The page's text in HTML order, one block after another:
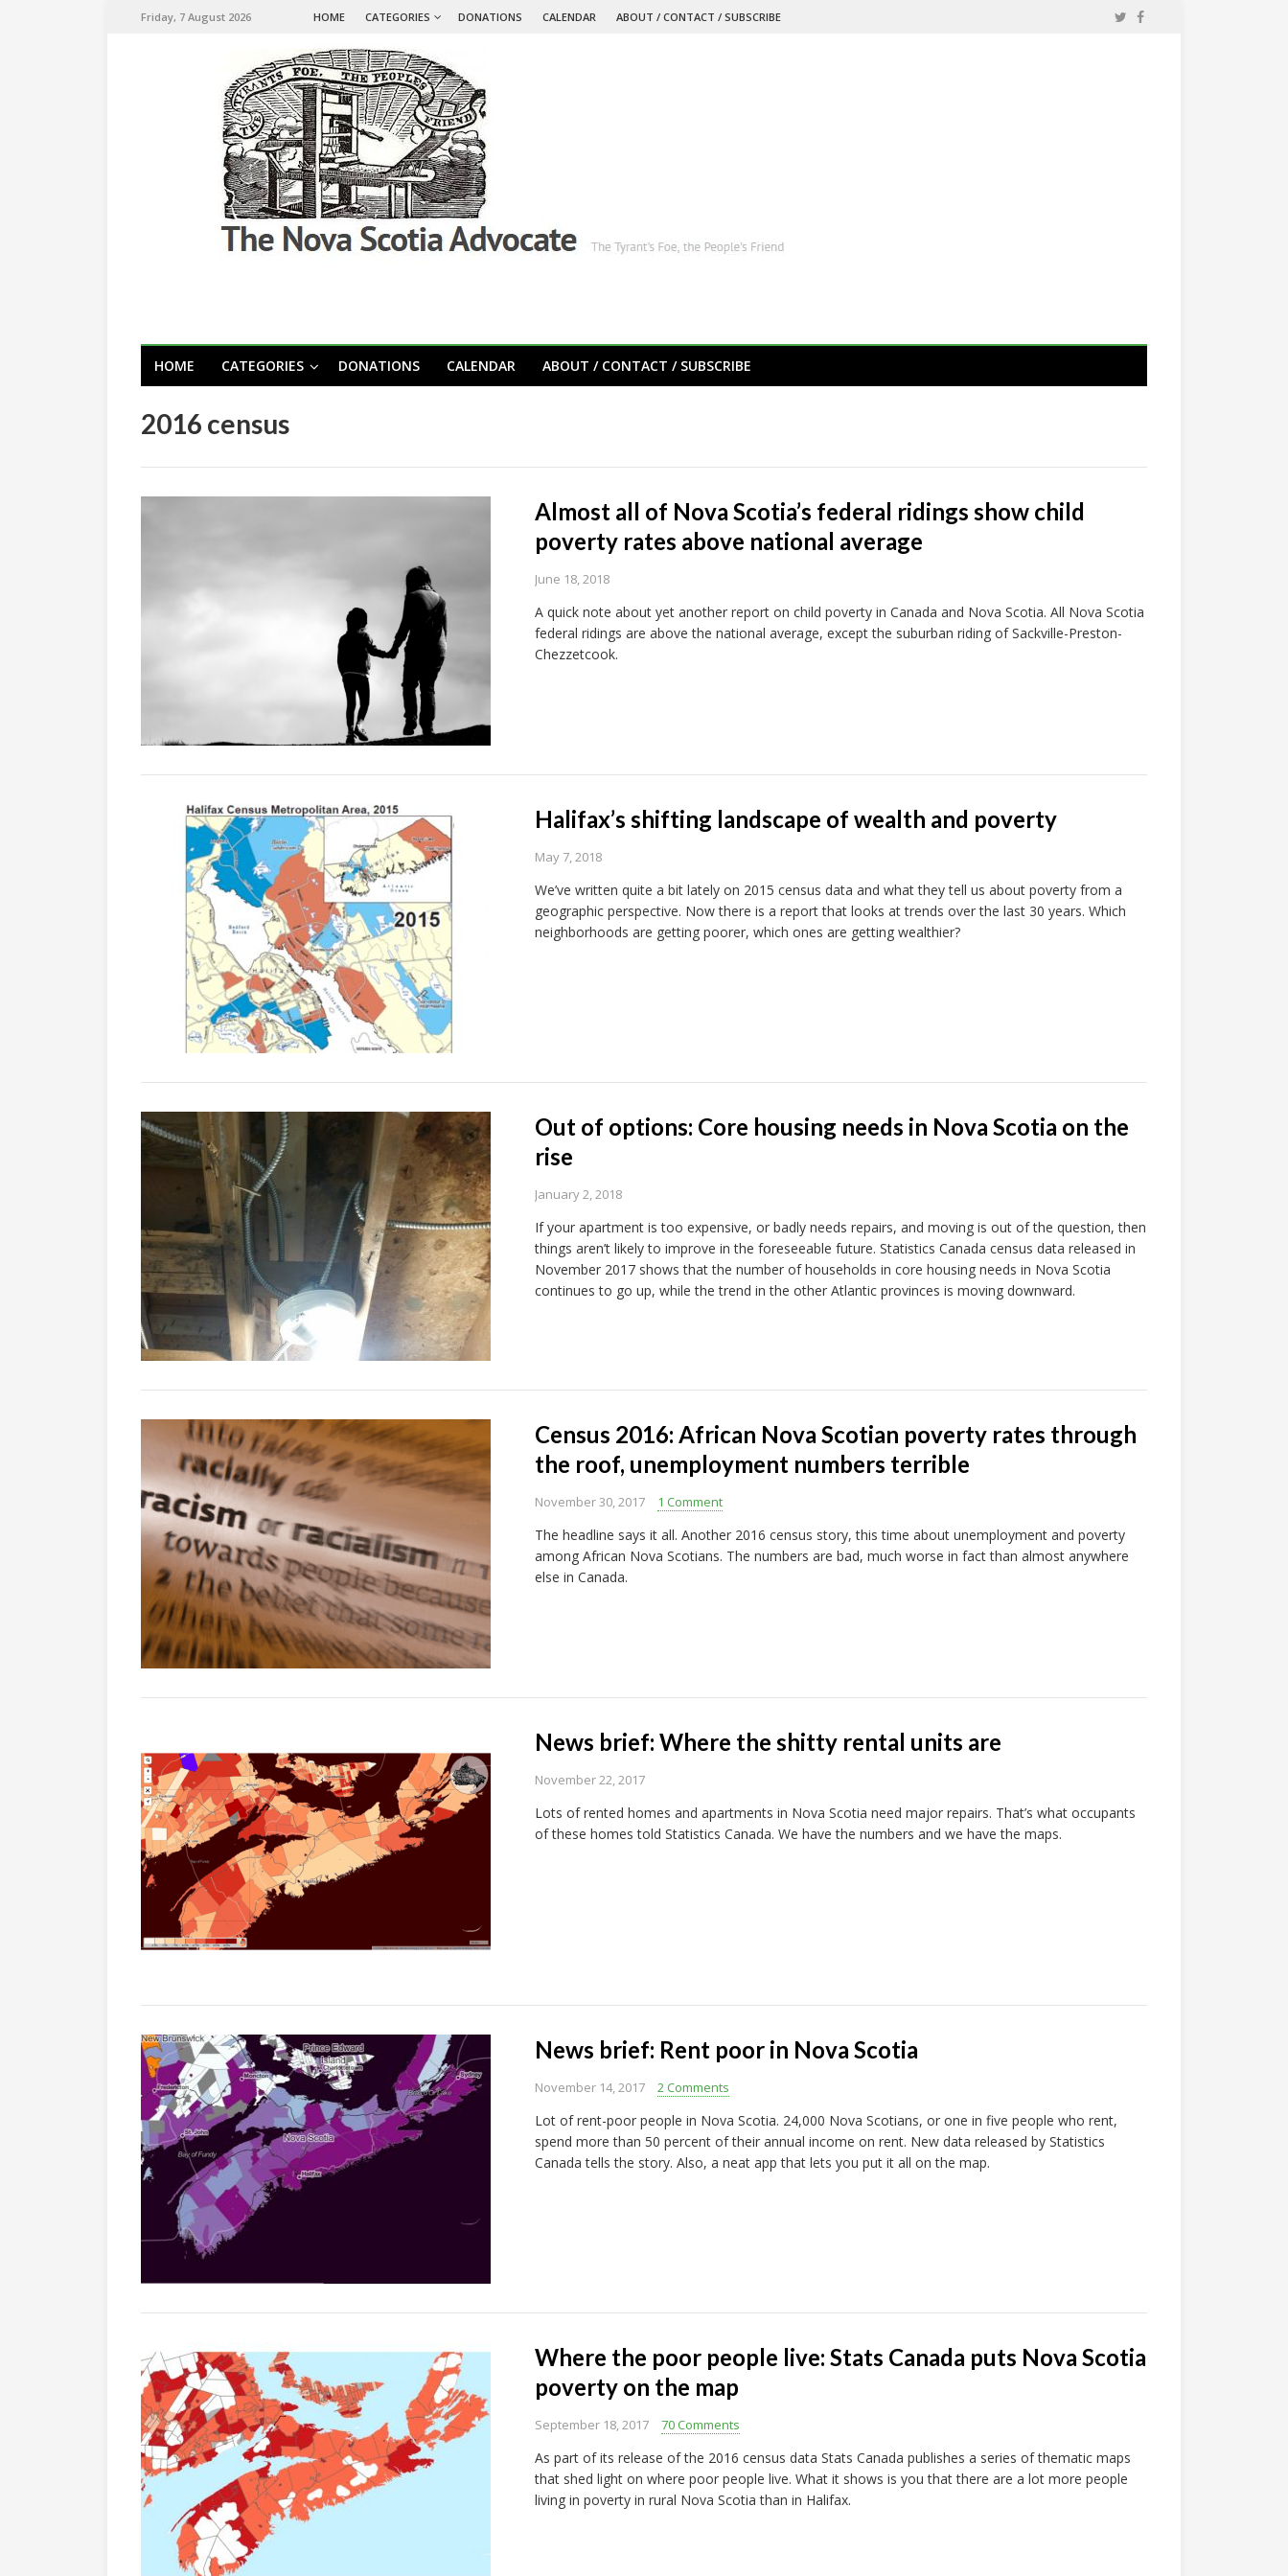
Friday, 7 August 2026 HOME CATEGORIES DONATIONS CALENDAR ABOUT / CONTACT / SUBSCRIBE
HOME CATEGORIES DONATIONS CALENDAR ABOUT / CONTACT / SUBSCRIBE
2016 census
Almost all of Nova Scotia’s federal ridings show child
poverty rates above national average
June 18, 2018
A quick note about yet another report on child poverty in Canada and Nova Scotia. All Nova Scotia
federal ridings are above the national average, except the suburban riding of Sackville-Preston-
Chezzetcook.
Halifax’s shifting landscape of wealth and poverty
May 7, 2018
We’ve written quite a bit lately on 2015 census data and what they tell us about poverty from a
geographic perspective. Now there is a report that looks at trends over the last 30 years. Which
neighborhoods are getting poorer, which ones are getting wealthier?
Out of options: Core housing needs in Nova Scotia on the
rise
January 2, 2018
If your apartment is too expensive, or badly needs repairs, and moving is out of the question, then
things aren’t likely to improve in the foreseeable future. Statistics Canada census data released in
November 2017 shows that the number of households in core housing needs in Nova Scotia
continues to go up, while the trend in the other Atlantic provinces is moving downward.
Census 2016: African Nova Scotian poverty rates through
the roof, unemployment numbers terrible
November 30, 2017 1 Comment
The headline says it all. Another 2016 census story, this time about unemployment and poverty
among African Nova Scotians. The numbers are bad, much worse in fact than almost anywhere
else in Canada.
News brief: Where the shitty rental units are
November 22, 2017
Lots of rented homes and apartments in Nova Scotia need major repairs. That’s what occupants
of these homes told Statistics Canada. We have the numbers and we have the maps.
News brief: Rent poor in Nova Scotia
November 14, 2017 2 Comments
Lot of rent-poor people in Nova Scotia. 24,000 Nova Scotians, or one in five people who rent,
spend more than 50 percent of their annual income on rent. New data released by Statistics
Canada tells the story. Also, a neat app that lets you put it all on the map.
Where the poor people live: Stats Canada puts Nova Scotia
poverty on the map
September 18, 2017 70 Comments
As part of its release of the 2016 census data Stats Canada publishes a series of thematic maps
that shed light on where poor people live. What it shows is you that there are a lot more people
living in poverty in rural Nova Scotia than in Halifax.